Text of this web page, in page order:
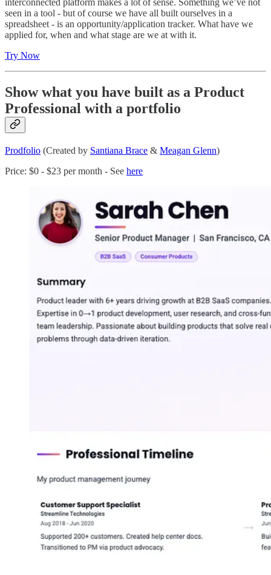
interconnected platform makes a lot of sense. Something we’ve not
seen in a tool - but of course we have all built ourselves in a
spreadsheet - is an opportunity/application tracker. What have we
applied for, when and what stage are we at with it.
Try Now
Show what you have built as a Product
Professional with a portfolio
Prodfolio (Created by Santiana Brace & Meagan Glenn)
Price: $0 - $23 per month - See here